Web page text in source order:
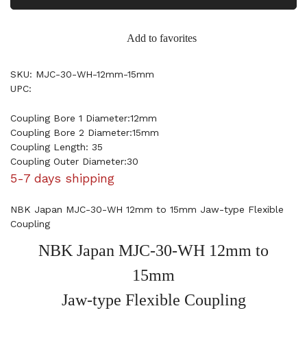
Add to favorites
SKU: MJC-30-WH-12mm-15mm
UPC:
Coupling Bore 1 Diameter:12mm
Coupling Bore 2 Diameter:15mm
Coupling Length: 35
Coupling Outer Diameter:30
5-7 days shipping
NBK Japan MJC-30-WH 12mm to 15mm Jaw-type Flexible
Coupling
NBK Japan MJC-30-WH 12mm to
15mm
Jaw-type Flexible Coupling